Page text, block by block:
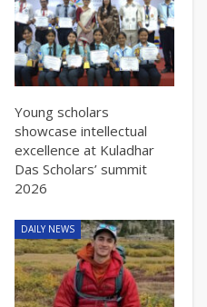
Young scholars
showcase intellectual
excellence at Kuladhar
Das Scholars’ summit
2026
DAILY NEWS